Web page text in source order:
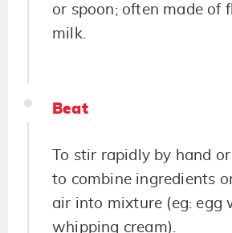
or spoon; often made of
milk.
Beat
To stir rapidly by hand
to combine ingredients
air into mixture (eg: egg
whipping cream).